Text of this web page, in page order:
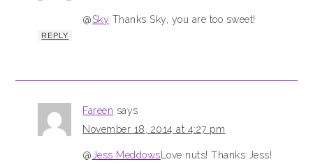
@Sky Thanks Sky, you are too sweet!
REPLY
Fareen says
November 18, 2014 at 4:27 pm
@ Jess Meddows Love nuts! Thanks Jess!